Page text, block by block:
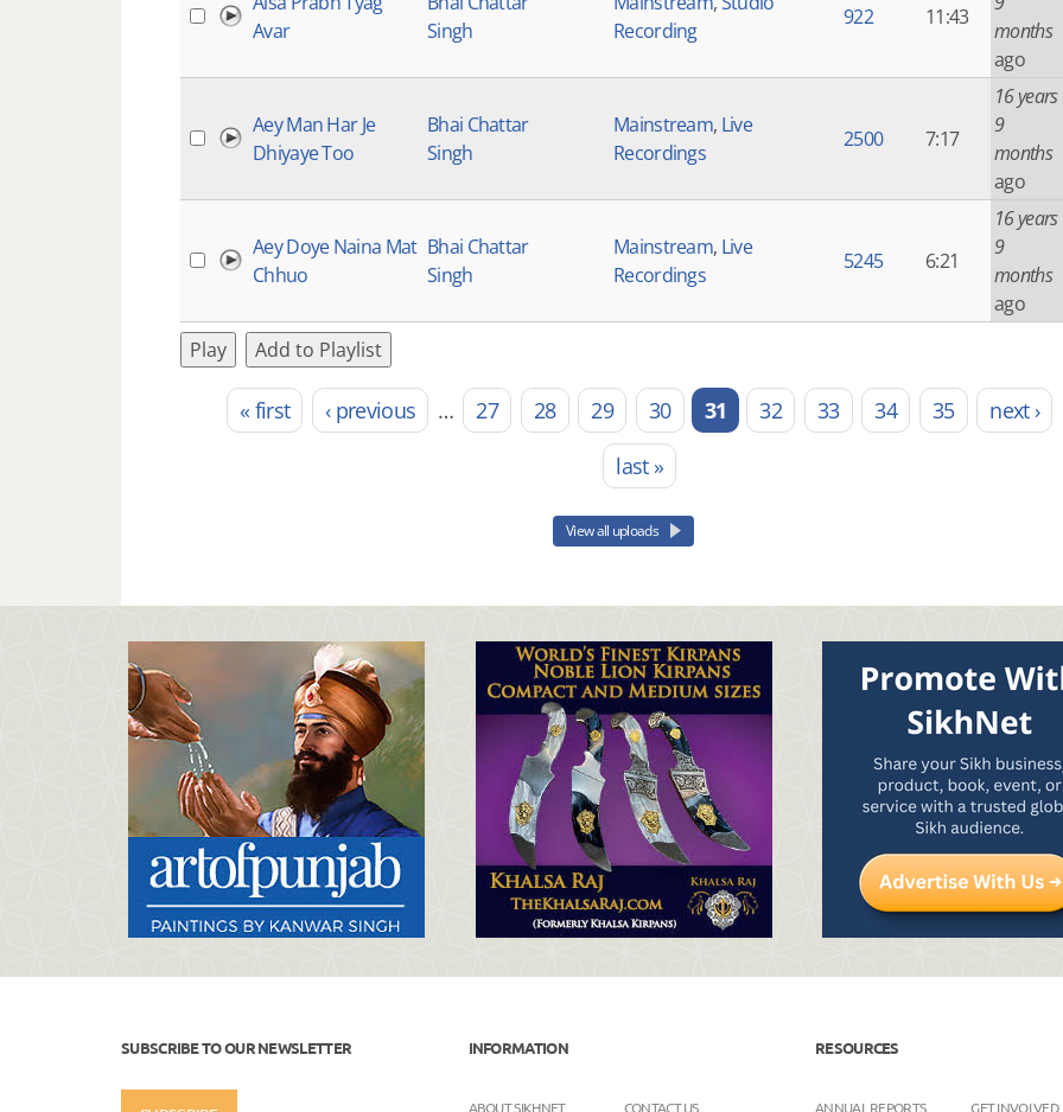
Avar
Singh
Recording
922 11:43
months
ago
Aey Man Har Je
Dhiyaye Too
Bhai Chattar
Singh
Mainstream, Live
Recordings
2500 7:17
16 years
9
months
ago
Aey Doye Naina Mat
Chhuo
Bhai Chattar
Singh
Mainstream, Live
Recordings
5245 6:21
16 years
9
months
ago
Play
Add to Playlist
Pages« first ‹ previous … 27 28 29 30 31 32 33 34 35
next ›
last »
View all uploads
SUBSCRIBE TO OUR NEWSLETTER INFORMATION
ABOUT SIKHNET CONTACT US
RESOURCES
ANNUAL REPORTS GET INVOLVED